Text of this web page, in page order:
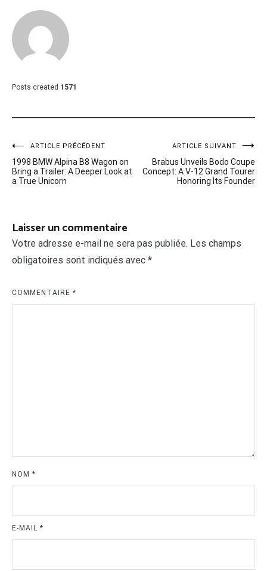
Posts created 1571
Navigation
de
ARTICLE PRÉCÉDENT
1998 BMW Alpina B8 Wagon on
Bring a Trailer: A Deeper Look at
a True Unicorn
ARTICLE SUIVANT
Brabus Unveils Bodo Coupe
Concept: A V-12 Grand Tourer
Honoring Its Founder
Laisser un commentaire
Votre adresse e-mail ne sera pas publiée. Les champs
obligatoires sont indiqués avec *
COMMENTAIRE *
NOM *
E-MAIL *